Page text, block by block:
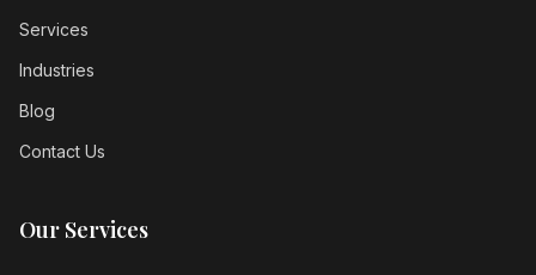
Services
Industries
Blog
Contact Us
Our Services